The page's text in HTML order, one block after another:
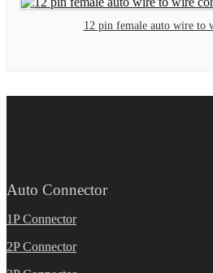
12 pin female auto wire to
Auto Connector
1P Connector
2P Connector